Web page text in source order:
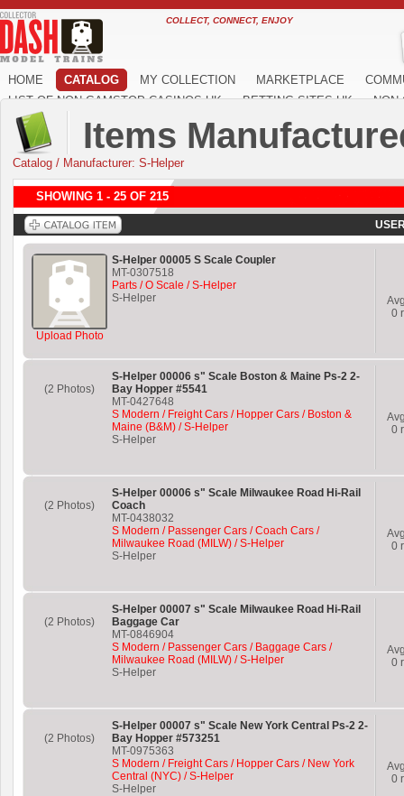
COLLECT, CONNECT, ENJOY
HOME CATALOG MY COLLECTION MARKETPLACE
LIST OF NON GAMSTOP CASINOS UK
BETTING SITES UK NON
Items
Catalog / Manufacturer: S-Helper
SHOWING 1 - 25 OF 215
Upload Photo
S-Helper 00005 S Scale Coupler
MT-0307518
Parts / O Scale / S-Helper
S-Helper
0
(2 Photos)
S-Helper 00006 s" Scale Boston & Maine Ps-2 2-
Bay Hopper #5541
MT-0427648
S Modern / Freight Cars / Hopper Cars / Boston &
Maine (B&M) / S-Helper
S-Helper
0
(2 Photos)
S-Helper 00006 s" Scale Milwaukee Road Hi-Rail
Coach
MT-0438032
S Modern / Passenger Cars / Coach Cars /
Milwaukee Road (MILW) / S-Helper
S-Helper
0
(2 Photos)
S-Helper 00007 s" Scale Milwaukee Road Hi-Rail
Baggage Car
MT-0846904
S Modern / Passenger Cars / Baggage Cars /
Milwaukee Road (MILW) / S-Helper
S-Helper
0
(2 Photos)
S-Helper 00007 s" Scale New York Central Ps-2 2-
Bay Hopper #573251
MT-0975363
S Modern / Freight Cars / Hopper Cars / New York
Central (NYC) / S-Helper
S-Helper
0